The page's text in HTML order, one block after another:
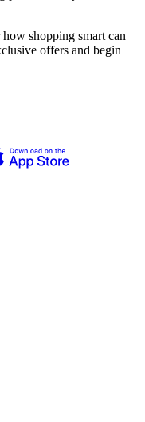
shopping smart can
offers and begin